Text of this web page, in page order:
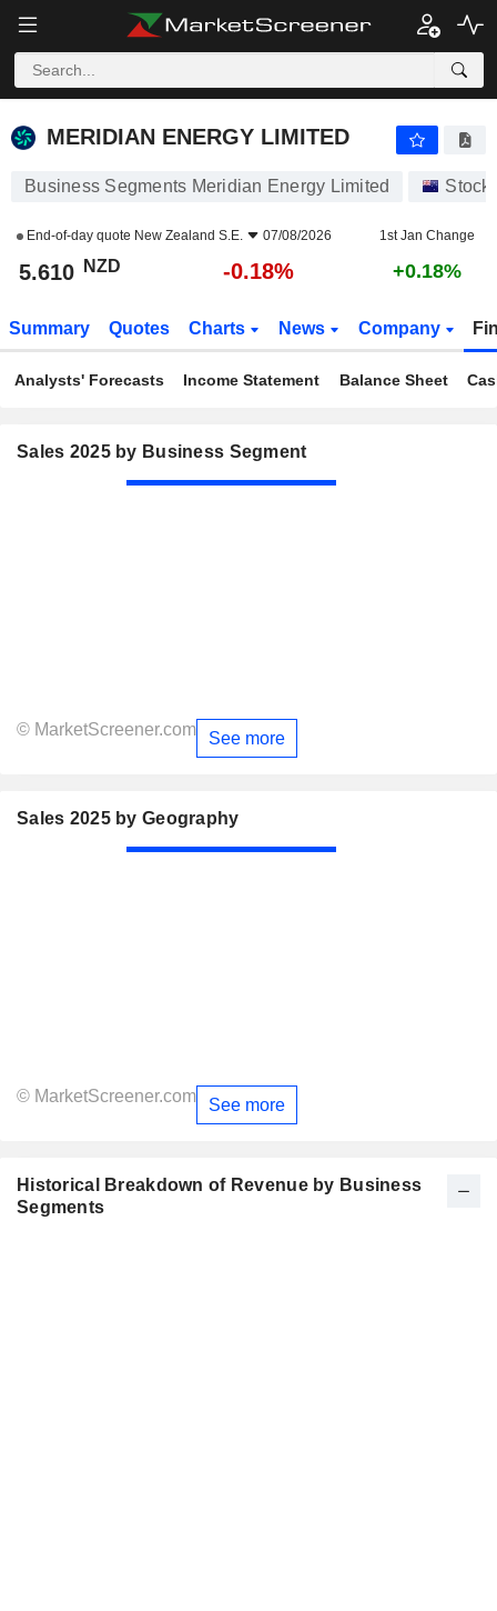
MERIDIAN ENERGY LIMITED
MERIDIAN ENERGY LIMITED
Business Segments Meridian Energy Limited
End-of-day quote New Zealand S.E. 07/08/2026 1st Jan Change
5.610 NZD -0.18% +0.18%
Summary Quotes Charts News Company
Analysts' Forecasts Income Statement Balance Sheet
Sales 2025 by Business Segment
© MarketScreener.com See more
Sales 2025 by Geography
© MarketScreener.com See more
Historical Breakdown of Revenue by Business
Segments